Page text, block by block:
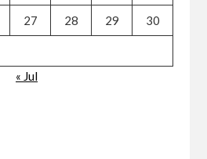
27 28 29 30
« Jul